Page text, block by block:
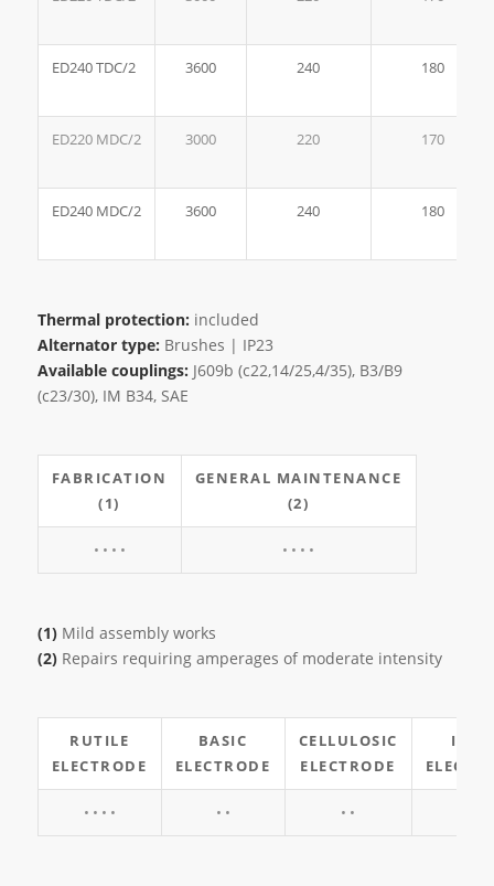
ED240 TDC/2 3600 240 180
ED220 MDC/2 3000 220 170
ED240 MDC/2 3600 240 180
Thermal protection: included
Alternator type: Brushes | IP23
Available couplings: J609b (c22,14/25,4/35), B3/B9
(c23/30), IM B34, SAE
FABRICATION
(1)
GENERAL MAINTENANCE
(2)
• • • • • • • •
(1)Mild assembly works
(2)Repairs requiring amperages of moderate intensity
RUTILE
ELECTRODE
BASIC
ELECTRODE
CELLULOSIC
ELECTRODE
• • • • • • • •